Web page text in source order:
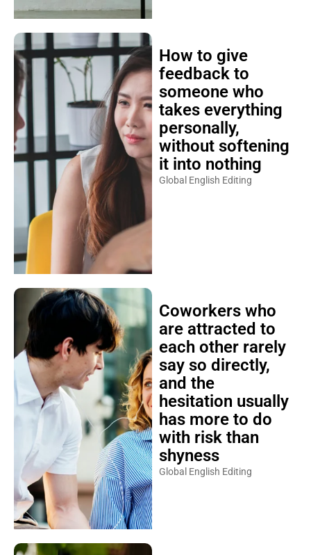
How to give
feedback to
someone who
takes everything
personally,
without softening
it into nothing
Global English Editing
Coworkers who
are attracted to
each other rarely
say so directly,
and the
hesitation usually
has more to do
with risk than
shyness
Global English Editing